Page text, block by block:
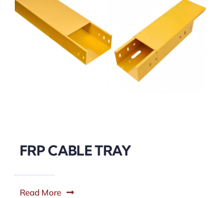
FRP CABLE TRAY
Read More